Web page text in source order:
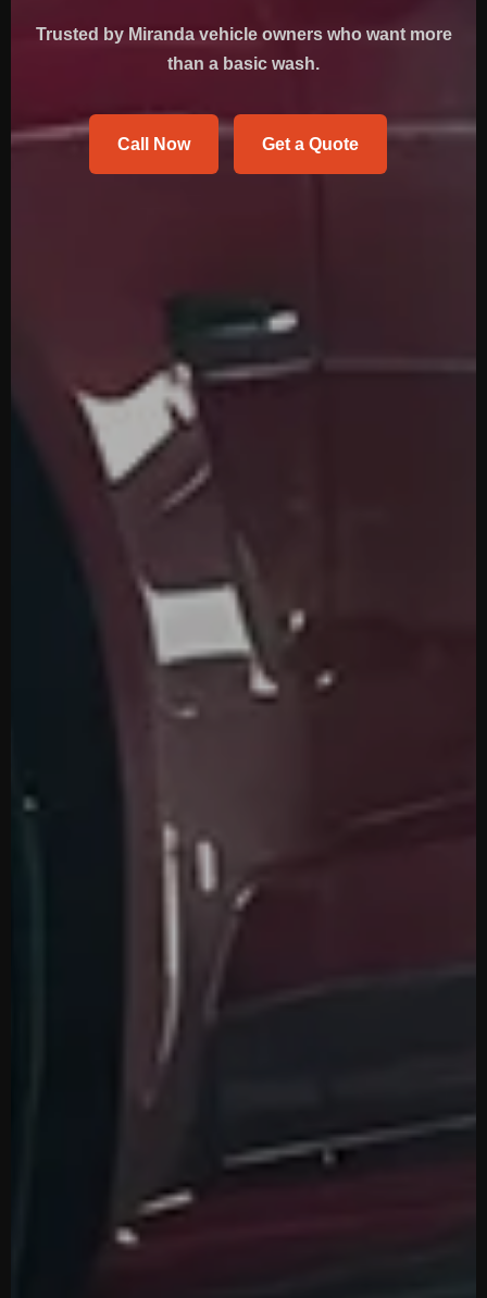
Trusted by Miranda vehicle owners who want more
than a basic wash.
Call Now Get a Quote